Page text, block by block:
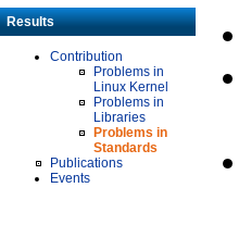
Results
Contribution
Problems in
Linux Kernel
Problems in
Libraries
Problems in
Standards
Publications
Events